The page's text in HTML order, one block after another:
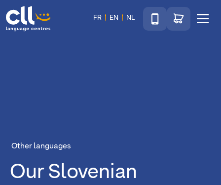
CLL
FR EN NL
TéléphoneGo to shop
Other languages
Our Slovenian